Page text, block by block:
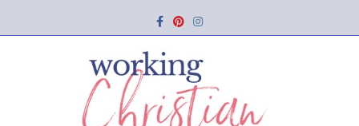
FacebookPinterestInstagram